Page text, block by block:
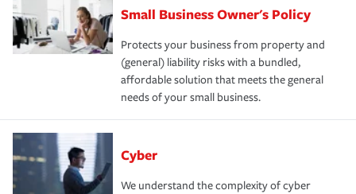
Small Business Owner's Policy
Protects your business from property and
(general) liability risks with a bundled,
affordable solution that meets the general
needs of your small business.
Cyber
We understand the complexity of cyber